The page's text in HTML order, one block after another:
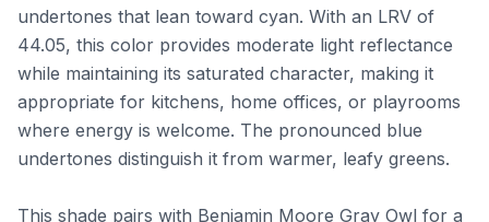
undertones that lean toward cyan. With an LRV of
44.05, this color provides moderate light reflectance
while maintaining its saturated character, making it
appropriate for kitchens, home offices, or playrooms
where energy is welcome. The pronounced blue
undertones distinguish it from warmer, leafy greens.
This shade pairs with Benjamin Moore Gray Owl for a